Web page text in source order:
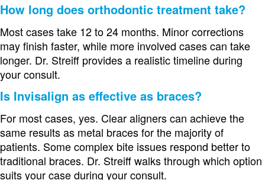
How long does orthodontic treatment take?
Most cases take 12 to 24 months. Minor corrections
may finish faster, while more involved cases can take
longer. Dr. Streiff provides a realistic timeline during
your consult.
Is Invisalign as effective as braces?
For most cases, yes. Clear aligners can achieve the
same results as metal braces for the majority of
patients. Some complex bite issues respond better to
traditional braces. Dr. Streiff walks through which option
suits your case during your consult.